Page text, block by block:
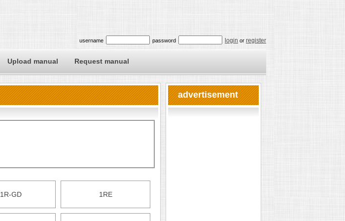
username password login or register
Upload manual Request manual
1R-GD 1RE
advertisement